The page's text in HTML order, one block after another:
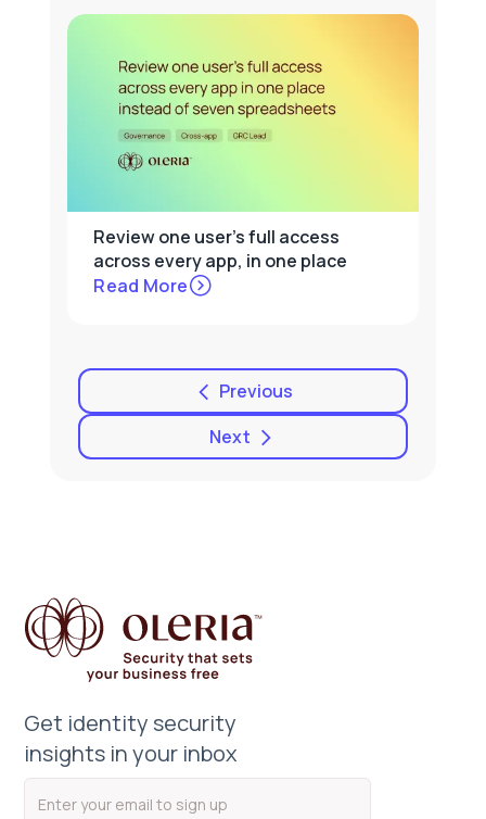
Review one user's full access
across every app, in one place
Read More
Previous
Next
Get identity security
insights in your inbox